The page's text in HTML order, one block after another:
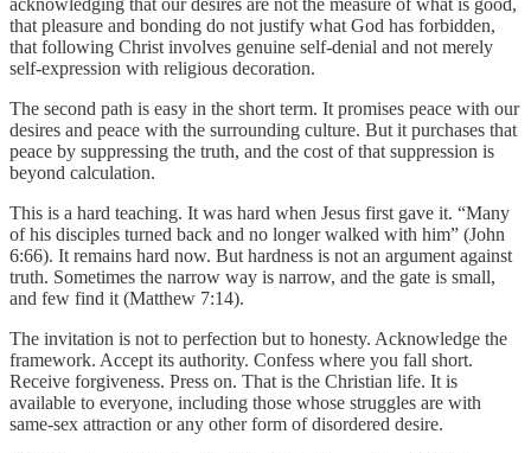
acknowledging that our desires are not the measure of what is good,
that pleasure and bonding do not justify what God has forbidden,
that following Christ involves genuine self-denial and not merely
self-expression with religious decoration.
The second path is easy in the short term. It promises peace with our
desires and peace with the surrounding culture. But it purchases that
peace by suppressing the truth, and the cost of that suppression is
beyond calculation.
This is a hard teaching. It was hard when Jesus first gave it. “Many
of his disciples turned back and no longer walked with him” (John
6:66). It remains hard now. But hardness is not an argument against
truth. Sometimes the narrow way is narrow, and the gate is small,
and few find it (Matthew 7:14).
The invitation is not to perfection but to honesty. Acknowledge the
framework. Accept its authority. Confess where you fall short.
Receive forgiveness. Press on. That is the Christian life. It is
available to everyone, including those whose struggles are with
same-sex attraction or any other form of disordered desire.